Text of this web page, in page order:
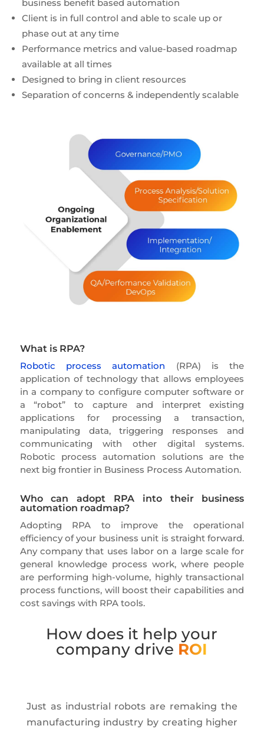
business benefit based automation
Client is in full control and able to scale up or
phase out at any time
Performance metrics and value-based roadmap
available at all times
Designed to bring in client resources
Separation of concerns & independently scalable
What is RPA?
Robotic process automation (RPA) is the
application of technology that allows employees
in a company to configure computer software or
a “robot” to capture and interpret existing
applications for processing a transaction,
manipulating data, triggering responses and
communicating with other digital systems.
Robotic process automation solutions are the
next big frontier in Business Process Automation.
Who can adopt RPA into their business
automation roadmap?
Adopting RPA to improve the operational
efficiency of your business unit is straight forward.
Any company that uses labor on a large scale for
general knowledge process work, where people
are performing high-volume, highly transactional
process functions, will boost their capabilities and
cost savings with RPA tools.
How does it help your
company drive ROI
Just as industrial robots are remaking the
manufacturing industry by creating higher